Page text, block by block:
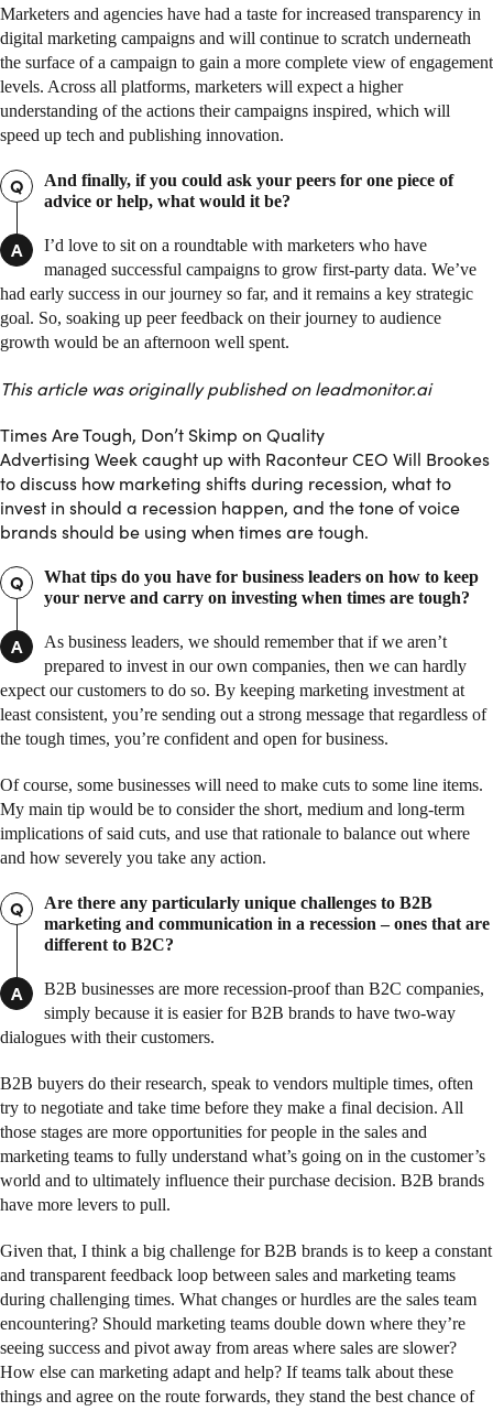
Marketers and agencies have had a taste for increased transparency in
digital marketing campaigns and will continue to scratch underneath
the surface of a campaign to gain a more complete view of engagement
levels. Across all platforms, marketers will expect a higher
understanding of the actions their campaigns inspired, which will
speed up tech and publishing innovation.
Q
And finally, if you could ask your peers for one piece of
advice or help, what would it be?
A
I’d love to sit on a roundtable with marketers who have
managed successful campaigns to grow first-party data. We’ve
had early success in our journey so far, and it remains a key strategic
goal. So, soaking up peer feedback on their journey to audience
growth would be an afternoon well spent.
This article was originally published on leadmonitor.ai
Times Are Tough, Don’t Skimp on Quality
Advertising Week caught up with Raconteur CEO Will Brookes
to discuss how marketing shifts during recession, what to
invest in should a recession happen, and the tone of voice
brands should be using when times are tough.
Q
What tips do you have for business leaders on how to keep
your nerve and carry on investing when times are tough?
A
As business leaders, we should remember that if we aren’t
prepared to invest in our own companies, then we can hardly
expect our customers to do so. By keeping marketing investment at
least consistent, you’re sending out a strong message that regardless of
the tough times, you’re confident and open for business.
Of course, some businesses will need to make cuts to some line items.
My main tip would be to consider the short, medium and long-term
implications of said cuts, and use that rationale to balance out where
and how severely you take any action.
Q
Are there any particularly unique challenges to B2B
marketing and communication in a recession – ones that are
different to B2C?
A
B2B businesses are more recession-proof than B2C companies,
simply because it is easier for B2B brands to have two-way
dialogues with their customers.
B2B buyers do their research, speak to vendors multiple times, often
try to negotiate and take time before they make a final decision. All
those stages are more opportunities for people in the sales and
marketing teams to fully understand what’s going on in the customer’s
world and to ultimately influence their purchase decision. B2B brands
have more levers to pull.
Given that, I think a big challenge for B2B brands is to keep a constant
and transparent feedback loop between sales and marketing teams
during challenging times. What changes or hurdles are the sales team
encountering? Should marketing teams double down where they’re
seeing success and pivot away from areas where sales are slower?
How else can marketing adapt and help? If teams talk about these
things and agree on the route forwards, they stand the best chance of